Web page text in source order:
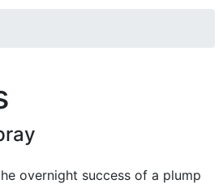
overnight success of a plump